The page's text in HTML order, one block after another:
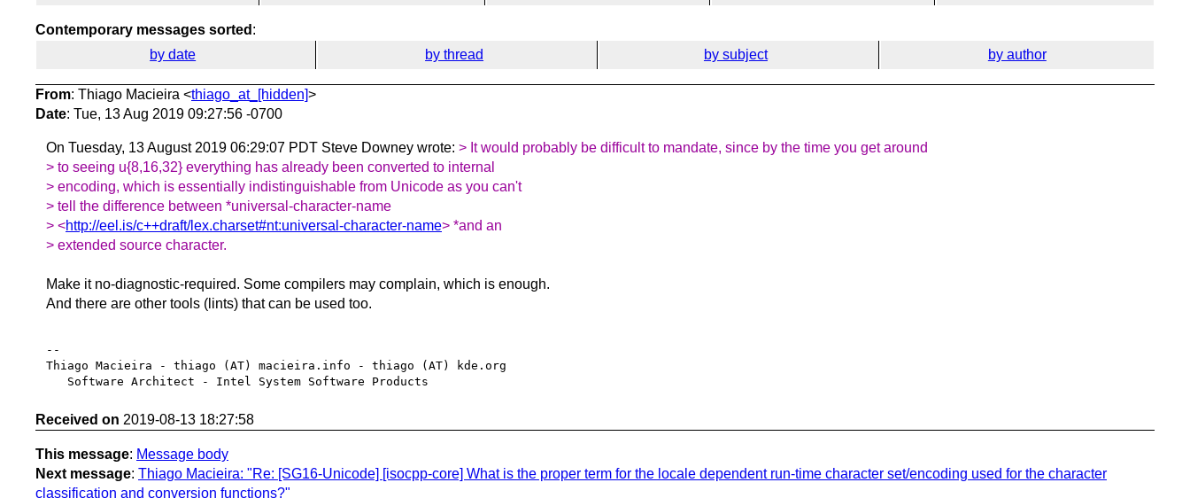
Contemporary messages sorted :
by date
by thread by subject by author
From: Thiago Macieira <thiago_at_[hidden]>
Date: Tue, 13 Aug 2019 09:27:56 -0700
On Tuesday, 13 August 2019 06:29:07 PDT Steve Downey wrote: > It would probably be difficult to mandate, since by the time you get around
> to seeing u{8,16,32} everything has already been converted to internal
> encoding, which is essentially indistinguishable from Unicode as you can't
> tell the difference between *universal-character-name
> <http://eel.is/c++draft/lex.charset#nt:universal-character-name> *and an
> extended source character.
Make it no-diagnostic-required. Some compilers may complain, which is enough.
And there are other tools (lints) that can be used too.
--
Thiago Macieira - thiago (AT) macieira.info - thiago (AT) kde.org
Received on 2019-08-13 18:27:58
This message: Message body
Next message: Thiago Macieira: "Re: [SG16-Unicode] [isocpp-core] What is the proper term for the locale dependent run-time character set/encoding used for the character
classification and conversion functions?"